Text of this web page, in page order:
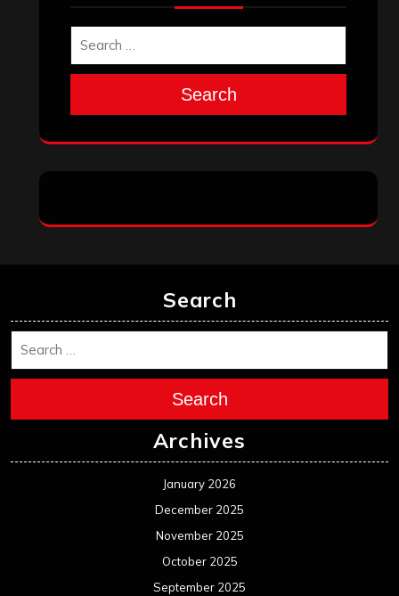
Search
Search
Search
Archives
January 2026
December 2025
November 2025
October 2025
September 2025